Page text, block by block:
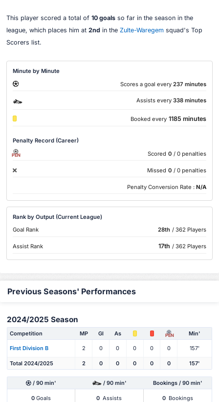
This player scored a total of 10 goalsso far in the season in the
league, which places him at 2ndin the Zulte-Waregem squad's Top
Scorers list.
Minute by Minute
Scores a goal every 237 minutes
Assists every 338 minutes
Booked every 1185 minutes
Penalty Record (Career)
PEN Scored 0 / 0 penalties
Missed 0 / 0 penalties
Penalty Conversion Rate : N/A
Rank by Output (Current League)
Goal Rank
28th / 362 Players
Assist Rank 17th / 362 Players
Previous Seasons' Performances
2024/2025 Season
Competition MP Gl As PEN Min'
First Division B 2 0 0 0 0 0 157'
Total 2024/2025 2 0 0 0 0 0 157'
/ 90 min' / 90 min' Bookings / 90 min'
0 Goals 0 Assists 0 Bookings